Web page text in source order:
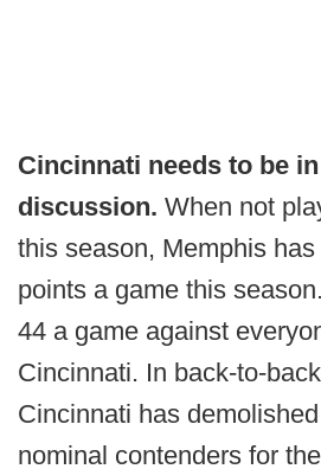
Cincinnati needs to be
discussion. When not
this season, Memphis
points a game this
44 a game against
Cincinnati. In back-to-
Cincinnati has
nominal contenders for